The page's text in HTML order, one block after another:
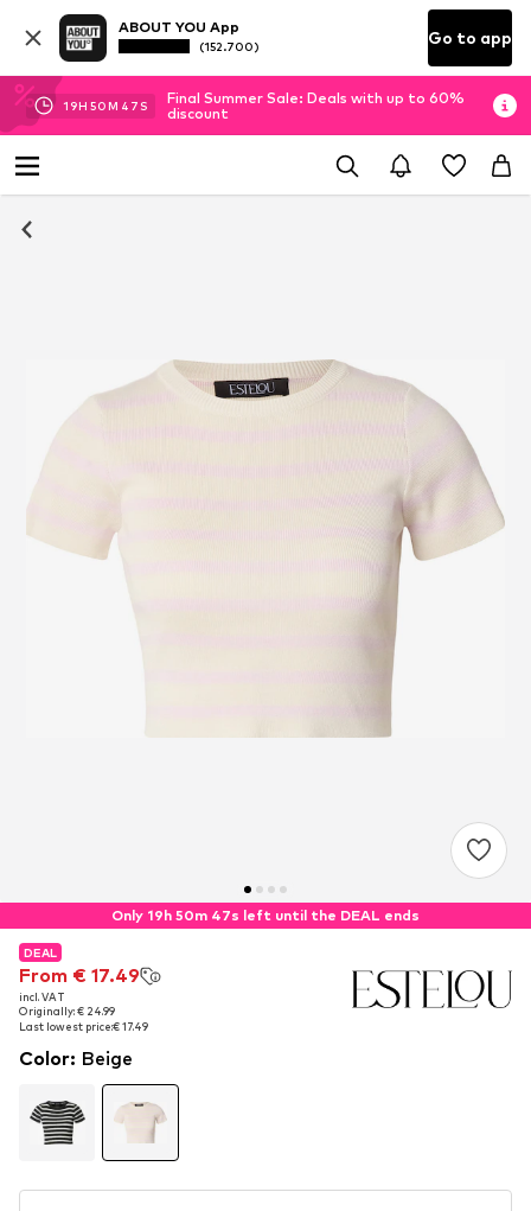
ABOUT YOU App
(152.700) Go to app
19H 50M 46 S
Final Summer Sale: Deals with up to 60%
discount
Only 19h 50m 47s left until the DEAL ends
DEAL
From € 17.49
incl. VAT
Originally: € 24.99
Last lowest price:€ 17.49
DEAL
From € 17.49
incl. VAT
Originally: € 24.99
Last lowest price:€ 17.49
Color: Beige